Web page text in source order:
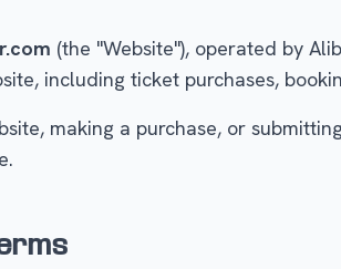
(the "Website"), operated by
including ticket purchases,
making a purchase, or